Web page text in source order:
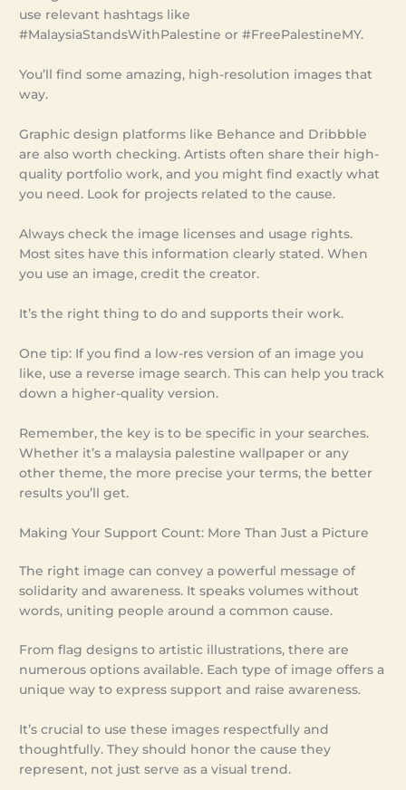
use relevant hashtags like
#MalaysiaStandsWithPalestine or #FreePalestineMY.
You’ll find some amazing, high-resolution images that
way.
Graphic design platforms like Behance and Dribbble
are also worth checking. Artists often share their high-
quality portfolio work, and you might find exactly what
you need. Look for projects related to the cause.
Always check the image licenses and usage rights.
Most sites have this information clearly stated. When
you use an image, credit the creator.
It’s the right thing to do and supports their work.
One tip: If you find a low-res version of an image you
like, use a reverse image search. This can help you track
down a higher-quality version.
Remember, the key is to be specific in your searches.
Whether it’s a malaysia palestine wallpaper or any
other theme, the more precise your terms, the better
results you’ll get.
Making Your Support Count: More Than Just a Picture
The right image can convey a powerful message of
solidarity and awareness. It speaks volumes without
words, uniting people around a common cause.
From flag designs to artistic illustrations, there are
numerous options available. Each type of image offers a
unique way to express support and raise awareness.
It’s crucial to use these images respectfully and
thoughtfully. They should honor the cause they
represent, not just serve as a visual trend.